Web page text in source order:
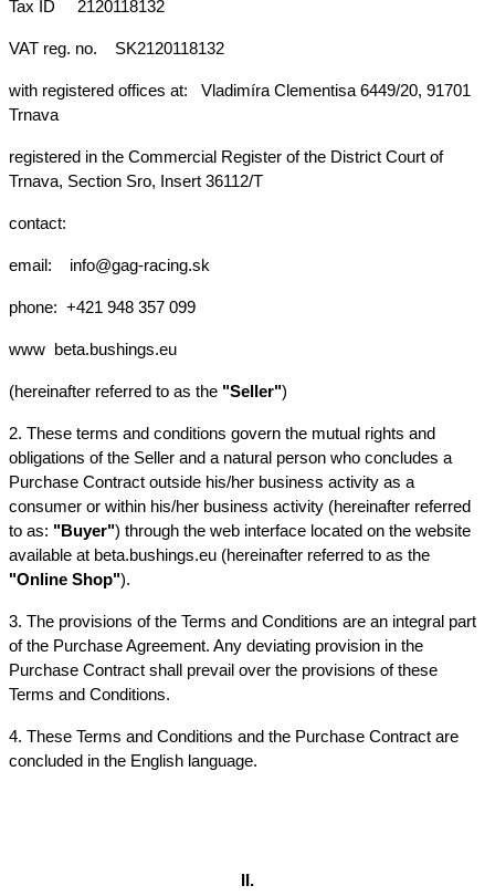
Tax ID 2120118132
VAT reg. no. SK2120118132
with registered offices at:
Vladimíra Clementisa 6449/20, 91701
Trnava
registered in the Commercial Register of the District Court of
Trnava, Section Sro, Insert 36112/T
contact:
email: info@gag-racing.sk
phone: +421 948 357 099
www beta.bushings.eu
(hereinafter referred to as the "Seller")
2. These terms and conditions govern the mutual rights and
obligations of the Seller and a natural person who concludes a
Purchase Contract outside his/her business activity as a
consumer or within his/her business activity (hereinafter referred
to as: "Buyer") through the web interface located on the website
"Online Shop").
3. The provisions of the Terms and Conditions are an integral part
of the Purchase Agreement. Any deviating provision in the
Purchase Contract shall prevail over the provisions of these
Terms and Conditions.
4. These Terms and Conditions and the Purchase Contract are
concluded in the English language.
II.